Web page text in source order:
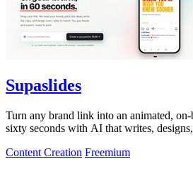
Supaslides
Turn any brand link into an animated,
sixty seconds with AI that writes,
Content Creation Freemium